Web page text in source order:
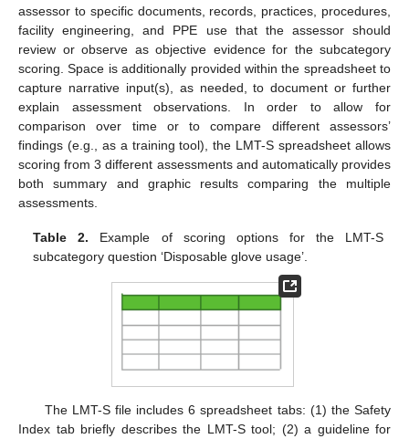
assessor to specific documents, records, practices, procedures,
facility engineering, and PPE use that the assessor should
review or observe as objective evidence for the subcategory
scoring. Space is additionally provided within the spreadsheet to
capture narrative input(s), as needed, to document or further
explain assessment observations. In order to allow for
comparison over time or to compare different assessors’
findings (e.g., as a training tool), the LMT-S spreadsheet allows
scoring from 3 different assessments and automatically provides
both summary and graphic results comparing the multiple
assessments.
Table 2. Example of scoring options for the LMT-S
subcategory question ‘Disposable glove usage’.
The LMT-S file includes 6 spreadsheet tabs: (1) the Safety
Index tab briefly describes the LMT-S tool; (2) a guideline for
13. May
14. May
15. May
16. May
17. May
18. May
19. May
20. May
21. May
23. May
24. May
25. May
26. May
27. May
28. May
29. May
30. May
31. May
2. Jun
3. Jun
4. Jun
5. Jun
6. Jun
7. Jun
8. Jun
9. Jun
10. Jun
12. Jun
13. Jun
14. Jun
15. Jun
16. Jun
17. Jun
18. Jun
19. Jun
20. Jun
22. Jun
23. Jun
24. Jun
25. Jun
26. Jun
27. Jun
28. Jun
29. Jun
30. Jun
10. Jul
12. Jul
13. Jul
14. Jul
15. Jul
16. Jul
17. Jul
18. Jul
19. Jul
20. Jul
22. Jul
23. Jul
24. Jul
25. Jul
26. Jul
27. Jul
28. Jul
29. Jul
30. Jul
1. Aug
2. Aug
3. Aug
4. Aug
5. Aug
6. Aug
7. Aug
8. Aug
9. Aug